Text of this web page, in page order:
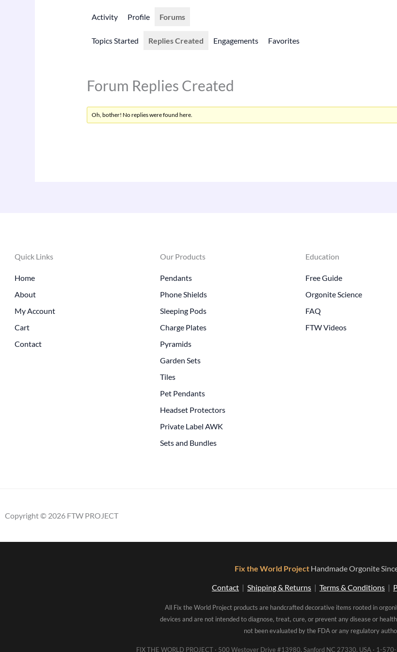
Activity Profile Forums
Topics Started Replies Created Engagements Favorites
Forum Replies Created
Oh, bother! No replies were found here.
Quick Links
Home
About
My Account
Cart
Contact
Our Products
Pendants
Phone Shields
Sleeping Pods
Charge Plates
Pyramids
Garden Sets
Tiles
Pet Pendants
Headset Protectors
Private Label AWK
Sets and Bundles
Education
Free Guide
Orgonite Science
FAQ
FTW Videos
Copyright © 2026 FTW PROJECT
Fix the World Project Handmade Orgonite
Contact | Shipping & Returns | Terms & Conditions |
All Fix the World Project products are handcrafted decorative items rooted in
devices and are not intended to diagnose, treat, cure, or prevent any disease or
not been evaluated by the FDA or any regulatory
FIX THE WORLD PROJECT · 500 Westover Drive #13980, Sanford NC 27330, USA · 1-